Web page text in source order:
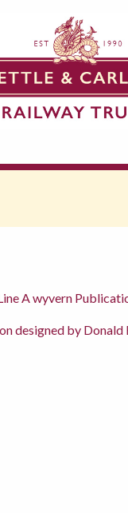
A wyvern
designed by